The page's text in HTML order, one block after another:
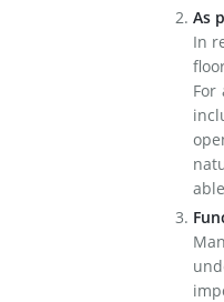
As
In
For